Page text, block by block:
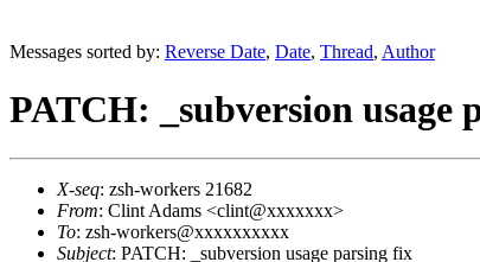
Messages sorted by: Reverse Date, Date, Thread, Author
PATCH: _subversion usage
X-seq: zsh-workers 21682
From: Clint Adams <clint@xxxxxxx>
To: zsh-workers@xxxxxxxxxx
Subject: PATCH: _subversion usage parsing fix